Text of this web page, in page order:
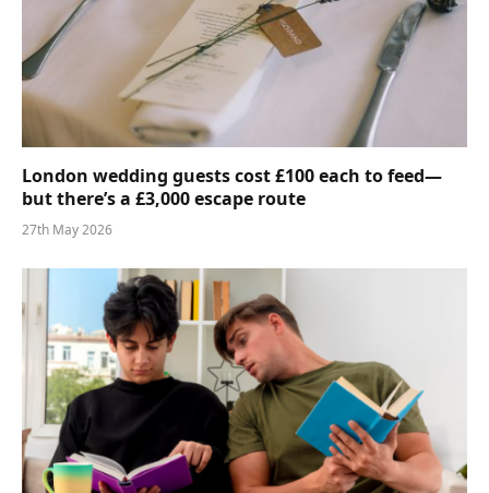
London wedding guests cost £100 each to feed—
but there’s a £3,000 escape route
27th May 2026